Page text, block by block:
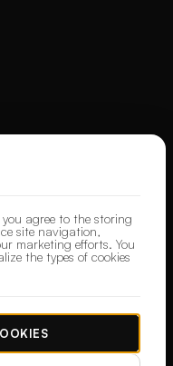
you agree to the storing
site navigation,
marketing efforts. You
the types of cookies